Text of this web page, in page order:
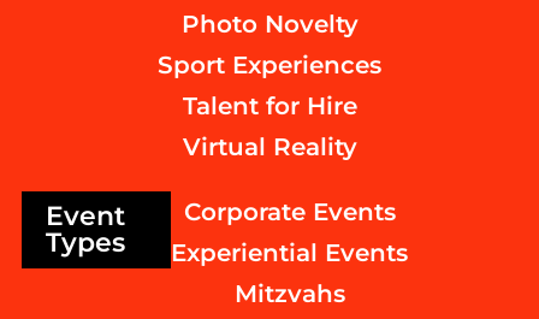
Photo Novelty
Sport Experiences
Talent for Hire
Virtual Reality
Event
Types
Corporate Events
Experiential Events
Mitzvahs